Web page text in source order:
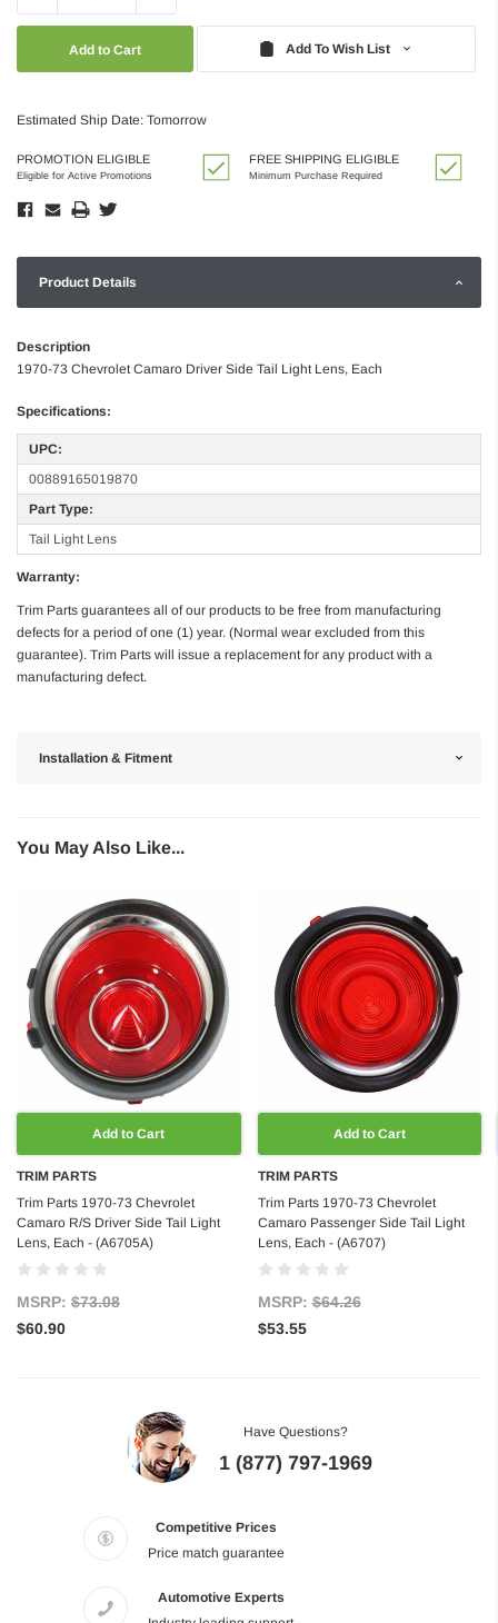
Add To Wish List
Estimated Ship Date: Tomorrow
PROMOTION ELIGIBLE
Eligible for Active Promotions
FREE SHIPPING ELIGIBLE
Minimum Purchase Required
Product Details
Description
1970-73 Chevrolet Camaro Driver Side Tail Light Lens, Each
Specifications:
UPC:
00889165019870
Part Type:
Tail Light Lens
Warranty:
Trim Parts guarantees all of our products to be free from manufacturing
defects for a period of one (1) year. (Normal wear excluded from this
guarantee). Trim Parts will issue a replacement for any product with a
manufacturing defect.
Installation & Fitment
You May Also Like...
Add to Cart
TRIM PARTS
Trim Parts 1970-73 Chevrolet
Camaro R/S Driver Side Tail Light
Lens, Each - (A6705A)
MSRP: $73.08
$60.90
Add to Cart
TRIM PARTS
Trim Parts 1970-73 Chevrolet
Camaro Passenger Side Tail Light
Lens, Each - (A6707)
MSRP:$64.26
$53.55
Have Questions?
1 (877) 797-1969
Competitive Prices
Price match guarantee
Automotive Experts